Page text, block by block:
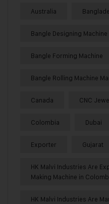
Australia
Bangle Designing Machine
Bangle Forming Machine
Bangle Rolling Machine
Canada CNC
Colombia Dubai
Exporter Gujarat
HK Malvi Industries Are
Making Machine in
HK Malvi Industries Are